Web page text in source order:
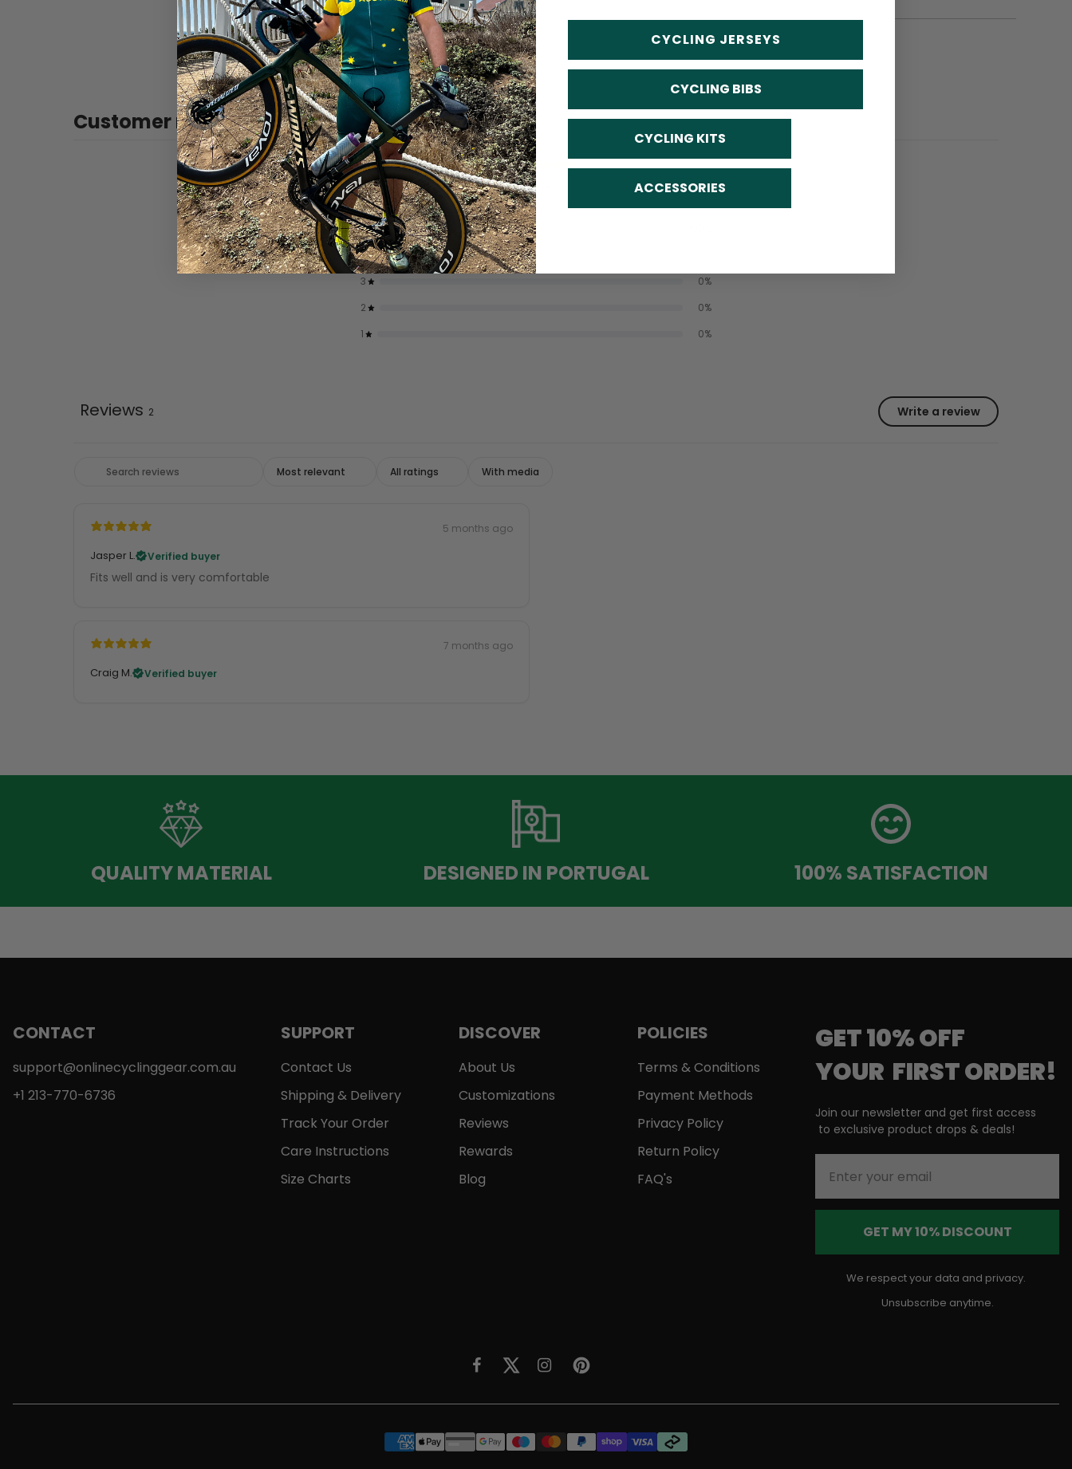
Customer reviews
5 / 52 reviews
5
4
3
0%
2
0%
1
0%
Write a review
Reviews 2
With media
5 months ago
Jasper L. Verified buyer
Fits well and is very comfortable
7 months ago
Craig M. Verified buyer
QUALITY MATERIAL DESIGNED IN PORTUGAL 100% SATISFACTION
CONTACT
support@onlinecyclinggear.com.au
+1 213-770-6736
SUPPORT
Contact Us
Shipping & Delivery
Track Your Order
Care Instructions
Size Charts
DISCOVER
About Us
Customizations
Reviews
Rewards
Blog
POLICIES
Terms & Conditions
Payment Methods
Privacy Policy
Return Policy
FAQ's
GET 10% OFF
YOUR FIRSTORDER!
Join our newsletter and get first access
to exclusive product drops & deals!
GET MY 10% DISCOUNT
We respect your data and privacy.
Unsubscribe anytime.
CYCLING JERSEYS
CYCLING BIBS
CYCLING KITS
ACCESSORIES